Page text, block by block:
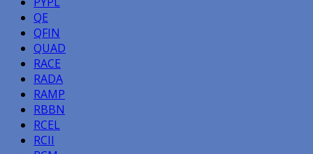
QE
QFIN
QUAD
RACE
RADA
RAMP
RBBN
RCEL
RCII